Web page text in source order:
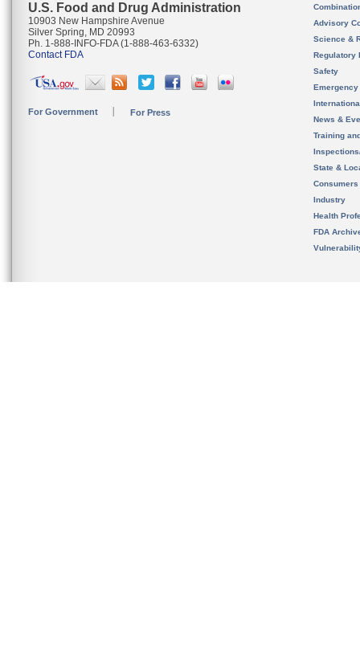
U.S. Food and Drug Administration
10903 New Hampshire Avenue
Silver Spring, MD 20993
Ph. 1-888-INFO-FDA (1-888-463-6332)
Contact FDA
For Government For Press
Advisory
Science &
Regulatory
Safety
News &
Training
State &
Consumers
Industry
Health
FDA